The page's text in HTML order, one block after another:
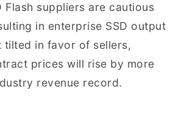
suppliers are cautious
in enterprise SSD output
tilted in favor of sellers,
prices will rise by more
revenue record.